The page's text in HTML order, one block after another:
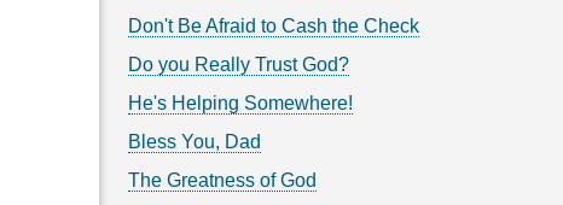
Don't Be Afraid to Cash the Check
Do you Really Trust God?
He's Helping Somewhere!
Bless You, Dad
The Greatness of God